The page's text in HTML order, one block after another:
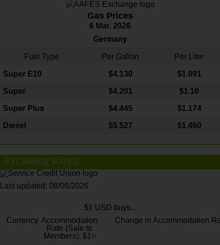
Gas Prices
6 Mar. 2026
Germany
Fuel Type Per Gallon Per Liter
Super E10 $4.130 $1.091
Super $4.201 $1.10
Super Plus $4.445 $1.174
Diesel $5.527 $1.460
EXCHANGE RATES
Last updated: 08/06/2026
$1 USD buys...
Currency Accommodation
Rate (Sale to
Members): $1=
Change in Accommodation